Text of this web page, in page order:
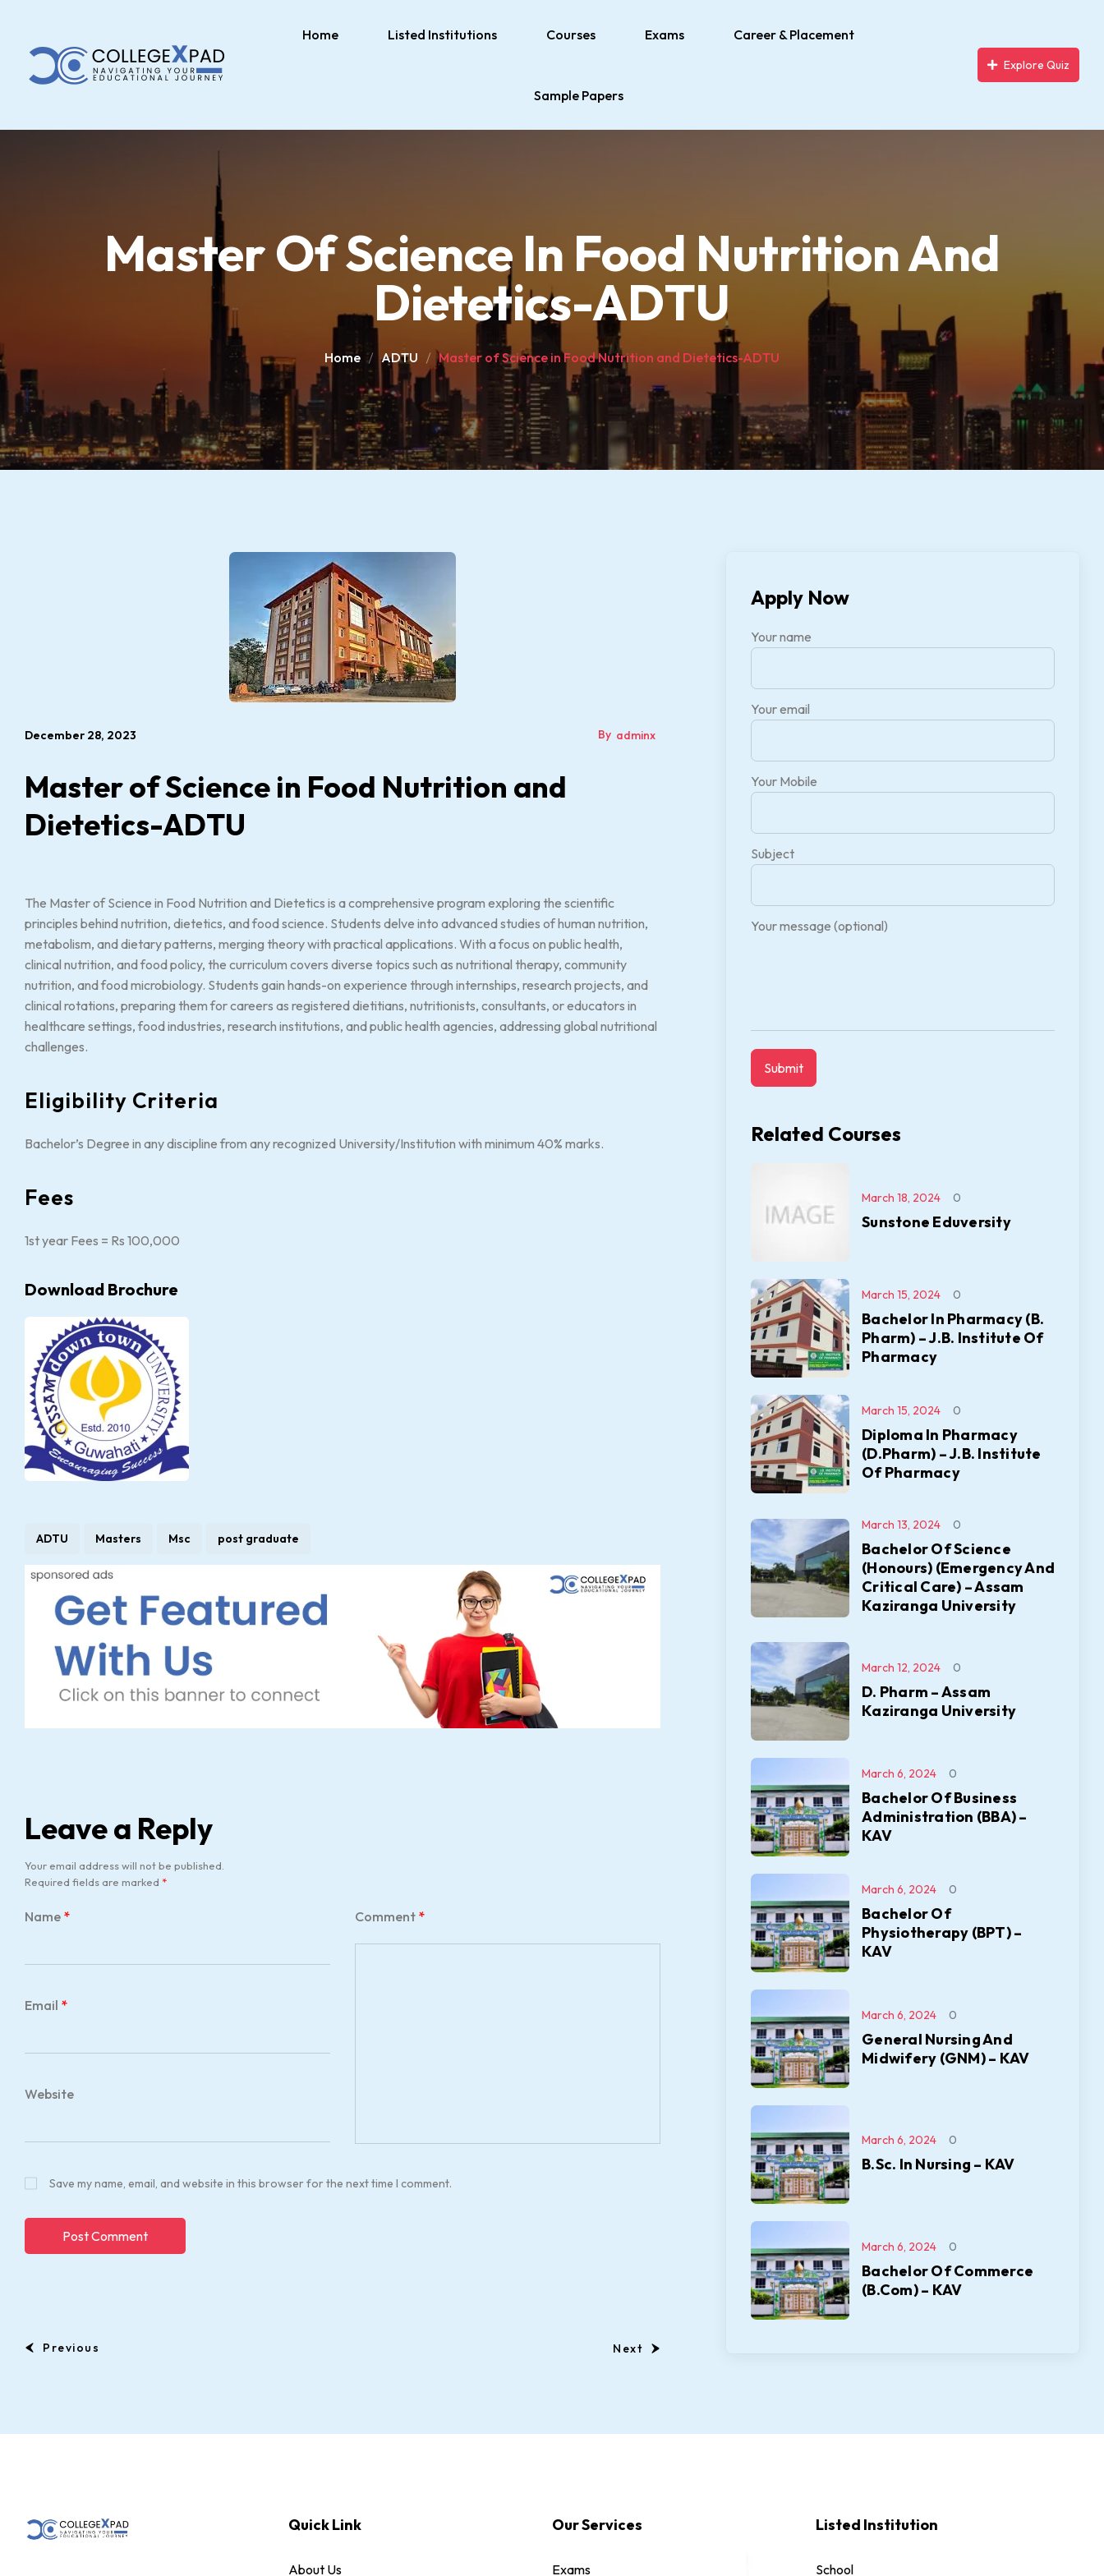
Home Listed Institutions Courses Exams Career & Placement
Sample Papers
Explore Quiz
Master Of Science In Food Nutrition And
Dietetics-ADTU
Home ADTU Master of Science in Food Nutrition and Dietetics-ADTU
December 28, 2023 By adminx
Master of Science in Food Nutrition and
Dietetics-ADTU
The Master of Science in Food Nutrition and Dietetics is a comprehensive program exploring the scientific
principles behind nutrition, dietetics, and food science. Students delve into advanced studies of human nutrition,
metabolism, and dietary patterns, merging theory with practical applications. With a focus on public health,
clinical nutrition, and food policy, the curriculum covers diverse topics such as nutritional therapy, community
nutrition, and food microbiology. Students gain hands-on experience through internships, research projects, and
clinical rotations, preparing them for careers as registered dietitians, nutritionists, consultants, or educators in
healthcare settings, food industries, research institutions, and public health agencies, addressing global nutritional
challenges.
Eligibility Criteria
Bachelor’s Degree in any discipline from any recognized University/Institution with minimum 40% marks.
Fees
1st year Fees = Rs 100,000
Download Brochure
ADTU Masters Msc post graduate
Leave a Reply
Your email address will not be published.
Required fields are marked *
Comment *
Name *
Email *
Website
Save my name, email, and website in this browser for the next time I comment.
Previous Next
Apply Now
Your name
Your email
Your Mobile
Subject
Your message (optional)
Related Courses
Sunstone Eduversity
March 18, 2024 0
Bachelor In Pharmacy (B.
Pharm) – J.B. Institute Of
Pharmacy
March 15, 2024 0
Diploma In Pharmacy
(D.Pharm) – J.B. Institute
Of Pharmacy
March 15, 2024 0
Bachelor Of Science
(Honours) (Emergency And
Critical Care) – Assam
Kaziranga University
March 13, 2024 0
D. Pharm – Assam
Kaziranga University
March 12, 2024 0
Bachelor Of Business
Administration (BBA) –
KAV
March 6, 2024 0
Bachelor Of
Physiotherapy (BPT) –
KAV
March 6, 2024 0
General Nursing And
Midwifery (GNM) – KAV
March 6, 2024 0
B.Sc. In Nursing – KAV
March 6, 2024 0
Bachelor Of Commerce
(B.Com) – KAV
March 6, 2024 0
Quick Link
About Us
Our Services
Exams
Listed Institution
School